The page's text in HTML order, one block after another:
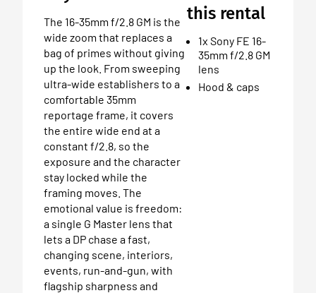
The 16-35mm f/2.8 GM is the
wide zoom that replaces a
bag of primes without giving
up the look. From sweeping
ultra-wide establishers to a
comfortable 35mm
reportage frame, it covers
the entire wide end at a
constant f/2.8, so the
exposure and the character
stay locked while the
framing moves. The
emotional value is freedom:
a single G Master lens that
lets a DP chase a fast,
changing scene, interiors,
events, run-and-gun, with
flagship sharpness and
this rental
1x Sony FE 16-
35mm f/2.8 GM
lens
Hood & caps